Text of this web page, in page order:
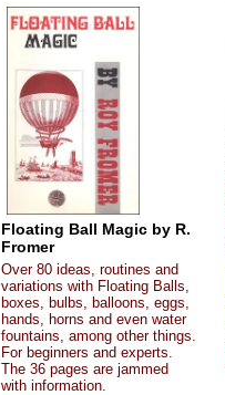
Floating Ball Magic by R.
Fromer
Over 80 ideas, routines and
variations with Floating Balls,
boxes, bulbs, balloons, eggs,
hands, horns and even water
fountains, among other things.
For beginners and experts.
The 36 pages are jammed
with information.